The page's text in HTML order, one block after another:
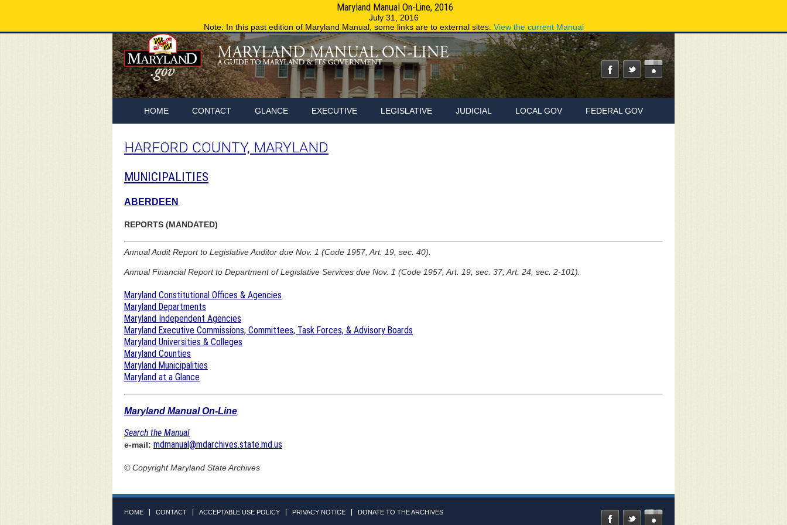
Maryland Manual On-Line, 2016
July 31, 2016
Note: In this past edition of Maryland Manual, some links are to external sites. View the current Manual
HOME CONTACT GLANCE EXECUTIVE LEGISLATIVE JUDICIAL LOCAL GOV FEDERAL GOV
HARFORD COUNTY, MARYLAND
MUNICIPALITIES
ABERDEEN
REPORTS (MANDATED)
Annual Audit Report to Legislative Auditor due Nov. 1 (Code 1957, Art. 19, sec. 40).
Annual Financial Report to Department of Legislative Services due Nov. 1 (Code 1957, Art. 19, sec. 37; Art. 24, sec. 2-101).
Maryland Constitutional Offices & Agencies
Maryland Departments
Maryland Independent Agencies
Maryland Executive Commissions, Committees, Task Forces, & Advisory Boards
Maryland Universities & Colleges
Maryland Counties
Maryland Municipalities
Maryland at a Glance
Maryland Manual On-Line
Search the Manual
e-mail: mdmanual@mdarchives.state.md.us
© CopyrightMaryland State Archives
HOME CONTACT ACCEPTABLE USE POLICY PRIVACY NOTICE DONATE TO THE ARCHIVES